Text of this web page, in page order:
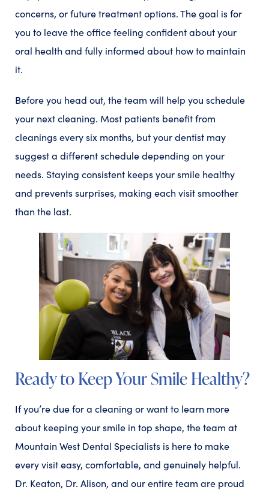
concerns, or future treatment options. The goal is for
you to leave the office feeling confident about your
oral health and fully informed about how to maintain
it.
Before you head out, the team will help you schedule
your next cleaning. Most patients benefit from
cleanings every six months, but your dentist may
suggest a different schedule depending on your
needs. Staying consistent keeps your smile healthy
and prevents surprises, making each visit smoother
than the last.
Ready to Keep Your Smile Healthy?
If you’re due for a cleaning or want to learn more
about keeping your smile in top shape, the team at
Mountain West Dental Specialists is here to make
every visit easy, comfortable, and genuinely helpful.
Dr. Keaton, Dr. Alison, and our entire team are proud